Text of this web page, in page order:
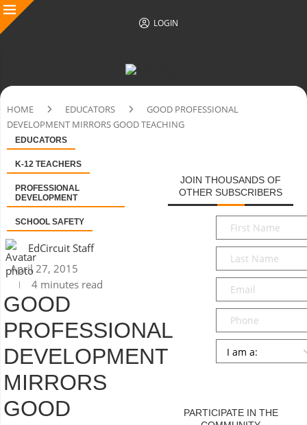
LOGIN
HOME EDUCATORS
GOOD PROFESSIONAL
DEVELOPMENT MIRRORS GOOD TEACHING
EDUCATORS
K-12 TEACHERS
PROFESSIONAL
DEVELOPMENT
SCHOOL SAFETY
EdCircuit Staff
April 27, 2015
4 minutes read
GOOD
PROFESSIONAL
DEVELOPMENT
MIRRORS
GOOD
JOIN THOUSANDS OF
OTHER SUBSCRIBERS
First
Name*
Last
Name*
Email*
Phone
Persona
PARTICIPATE IN THE